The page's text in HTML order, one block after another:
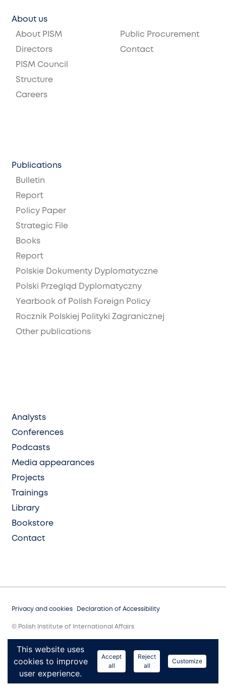
About us
About PISM
Directors
PISM Council
Structure
Careers
Public Procurement
Contact
Publications
Bulletin
Report
Policy Paper
Strategic File
Books
Report
Polskie Dokumenty Dyplomatyczne
Polski Przegląd Dyplomatyczny
Yearbook of Polish Foreign Policy
Rocznik Polskiej Polityki Zagranicznej
Other publications
Analysts
Conferences
Podcasts
Media appearances
Projects
Trainings
Library
Bookstore
Contact
Privacy and cookies Declaration of Accessibility
© Polish Institute of International Affairs
This website uses
cookies to improve
user experience.
Accept
all
Reject
all
Customize